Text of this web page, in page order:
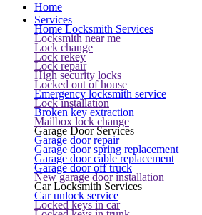
Home
Services
Home Locksmith Services
Locksmith near me
Lock change
Lock rekey
Lock repair
High security locks
Locked out of house
Emergency locksmith service
Lock installation
Broken key extraction
Mailbox lock change
Garage Door Services
Garage door repair
Garage door spring replacement
Garage door cable replacement
Garage door off truck
New garage door installation
Car Locksmith Services
Car unlock service
Locked keys in car